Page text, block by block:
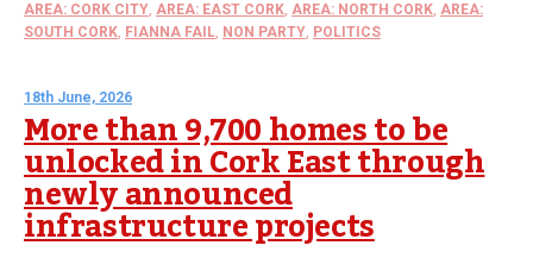
AREA: CORK CITY, AREA: EAST CORK, AREA: NORTH CORK, AREA:
SOUTH CORK, FIANNA FAIL, NON PARTY, POLITICS
18th June, 2026
More than 9,700 homes to be
unlocked in Cork East through
newly announced
infrastructure projects